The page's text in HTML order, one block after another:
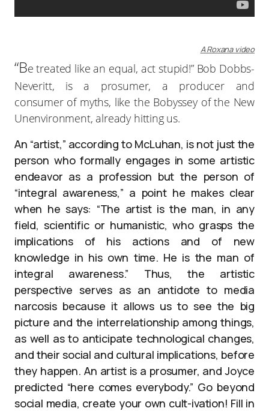
A Roxana video
“Be treated like an equal, act stupid!” Bob Dobbs-
Neveritt, is a prosumer, a producer and
consumer of myths, like the Bobyssey of the New
Unenvironment, already hitting us.
An “artist,” according to McLuhan, is not just the
person who formally engages in some artistic
endeavor as a profession but the person of
“integral awareness,” a point he makes clear
when he says: “The artist is the man, in any
field, scientific or humanistic, who grasps the
implications of his actions and of new
knowledge in his own time. He is the man of
integral awareness.” Thus, the artistic
perspective serves as an antidote to media
narcosis because it allows us to see the big
picture and the interrelationship among things,
as well as to anticipate technological changes,
and their social and cultural implications, before
they happen. An artist is a prosumer, and Joyce
predicted “here comes everybody.” Go beyond
social media, create your own cult-ivation! Fill in